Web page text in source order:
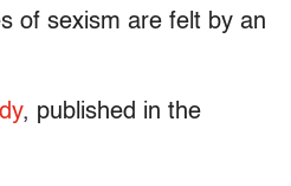
of sexism are felt by an
, published in the